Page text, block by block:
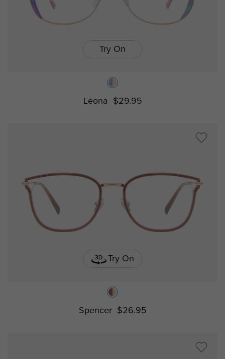
Try On
Leona $29.95
Try On
Spencer $26.95